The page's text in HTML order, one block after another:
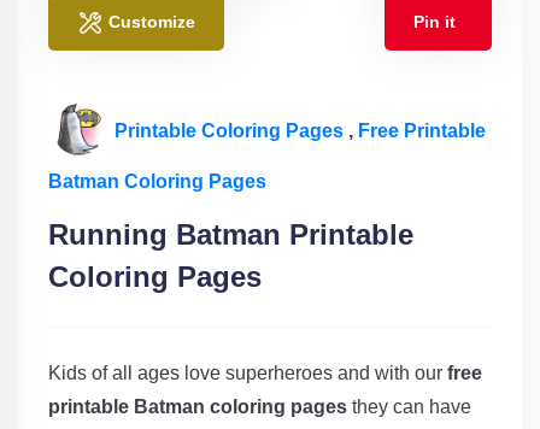
Customize Pin it
Printable Coloring Pages , Free Printable
Batman Coloring Pages
Running Batman Printable
Coloring Pages
Kids of all ages love superheroes and with our free
printable Batman coloring pages they can have